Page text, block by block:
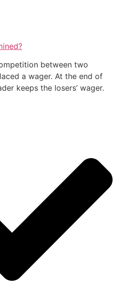
between two
a wager. At the end of
keeps the losers’ wager.